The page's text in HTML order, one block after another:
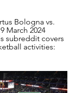
Bologna vs.
March 2024
subreddit covers
activities: